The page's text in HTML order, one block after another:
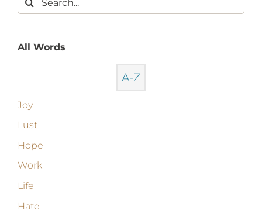
All Words
A-Z
Joy
Lust
Hope
Work
Life
Hate